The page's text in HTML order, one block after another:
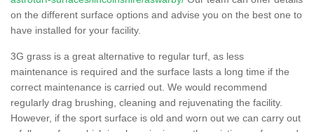
on the different surface options and advise you on the best one to
have installed for your facility.
3G grass is a great alternative to regular turf, as less
maintenance is required and the surface lasts a long time if the
correct maintenance is carried out. We would recommend
regularly drag brushing, cleaning and rejuvenating the facility.
However, if the sport surface is old and worn out we can carry out